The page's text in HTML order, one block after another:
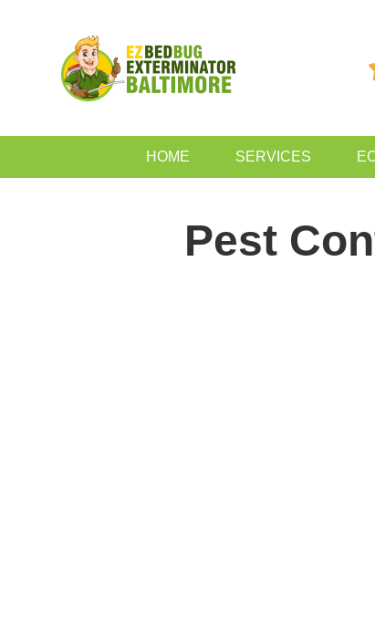
HOME SERVICES
Pest